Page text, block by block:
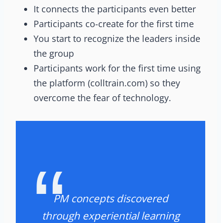
It connects the participants even better
Participants co-create for the first time
You start to recognize the leaders inside
the group
Participants work for the first time using
the platform (colltrain.com) so they
overcome the fear of technology.
PM concepts discovered
through experiential learning